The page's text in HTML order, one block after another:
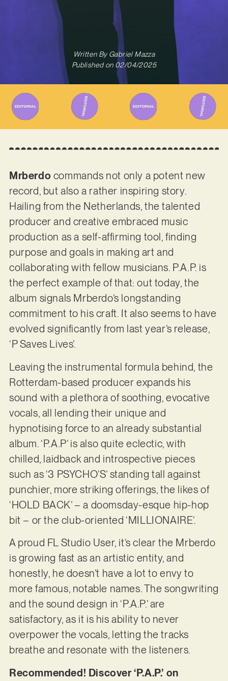
Written ByGabriel Mazza
Published on 02/04/2025
Mrberdo commands not only a potent new
record, but also a rather inspiring story.
Hailing from the Netherlands, the talented
producer and creative embraced music
production as a self-affirming tool, finding
purpose and goals in making art and
collaborating with fellow musicians. P.A.P. is
the perfect example of that: out today, the
album signals Mrberdo’s longstanding
commitment to his craft. It also seems to have
evolved significantly from last year’s release,
‘P Saves Lives’.
Leaving the instrumental formula behind, the
Rotterdam-based producer expands his
sound with a plethora of soothing, evocative
vocals, all lending their unique and
hypnotising force to an already substantial
album. ‘P.A.P’ is also quite eclectic, with
chilled, laidback and introspective pieces
such as ‘3 PSYCHO’S’ standing tall against
punchier, more striking offerings, the likes of
‘HOLD BACK’ – a doomsday-esque hip-hop
bit – or the club-oriented ‘MILLIONAIRE’.
A proud FL Studio User, it’s clear the Mrberdo
is growing fast as an artistic entity, and
honestly, he doesn’t have a lot to envy to
more famous, notable names. The songwriting
and the sound design in ‘P.A.P.’ are
satisfactory, as it is his ability to never
overpower the vocals, letting the tracks
breathe and resonate with the listeners.
Recommended! Discover ‘P.A.P.’ on